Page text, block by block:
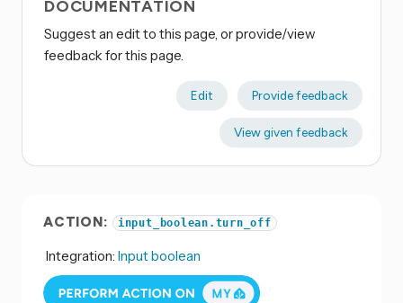
DOCUMENTATION
Suggest an edit to this page, or provide/view
feedback for this page.
Edit Provide feedback
View given feedback
ACTION: input_boolean.turn_off
Integration: Input boolean